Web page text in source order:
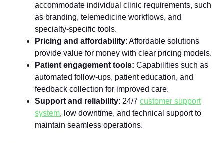
accommodate individual clinic requirements, such
as branding, telemedicine workflows, and
specialty-specific tools.
Pricing and affordability: Affordable solutions
provide value for money with clear pricing models.
Patient engagement tools: Capabilities such as
automated follow-ups, patient education, and
feedback collection for improved care.
Support and reliability: 24/7customer support
system, low downtime, and technical support to
maintain seamless operations.